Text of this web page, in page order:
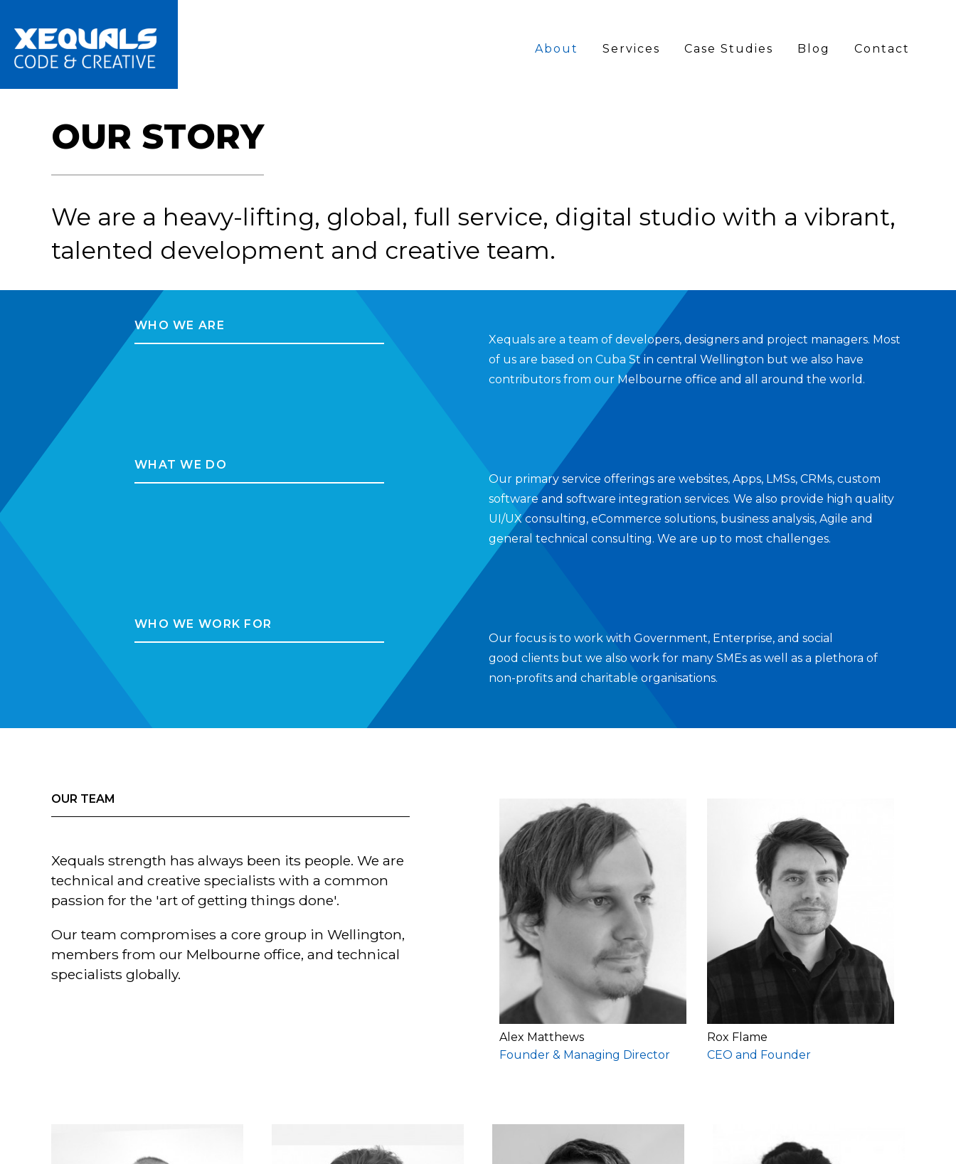
main
content
MAIN
About Services Case Studies Blog Contact
OUR STORY
We are a heavy-lifting, global, full service, digital studio with a vibrant,
talented development and creative team.
WHO WE ARE
Xequals are a team of developers, designers and project managers. Most
of us are based on Cuba St in central Wellington but we also have
contributors from our Melbourne office and all around the world.
WHAT WE DO
Our primary service offerings are websites, Apps, LMSs, CRMs, custom
software and software integration services. We also provide high quality
UI/UX consulting, eCommerce solutions, business analysis, Agile and
general technical consulting. We are up to most challenges.
WHO WE WORK FOR
Our focus is to work with Government, Enterprise, and social
good clients but we also work for many SMEs as well as a plethora of
non-profits and charitable organisations.
OUR TEAM
Xequals strength has always been its people. We are
technical and creative specialists with a common
passion for the 'art of getting things done'.
Our team compromises a core group in Wellington,
members from our Melbourne office, and technical
specialists globally.
Alex Matthews
Founder & Managing Director
Rox Flame
CEO and Founder